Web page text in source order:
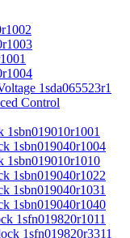
1sda065523r1
Control
1sbn019040r1004
1sbn019010r1010
1sbn019040r1022
1sbn019040r1031
1sbn019040r1040
1sfn019820r1011
1sfn019820r3311